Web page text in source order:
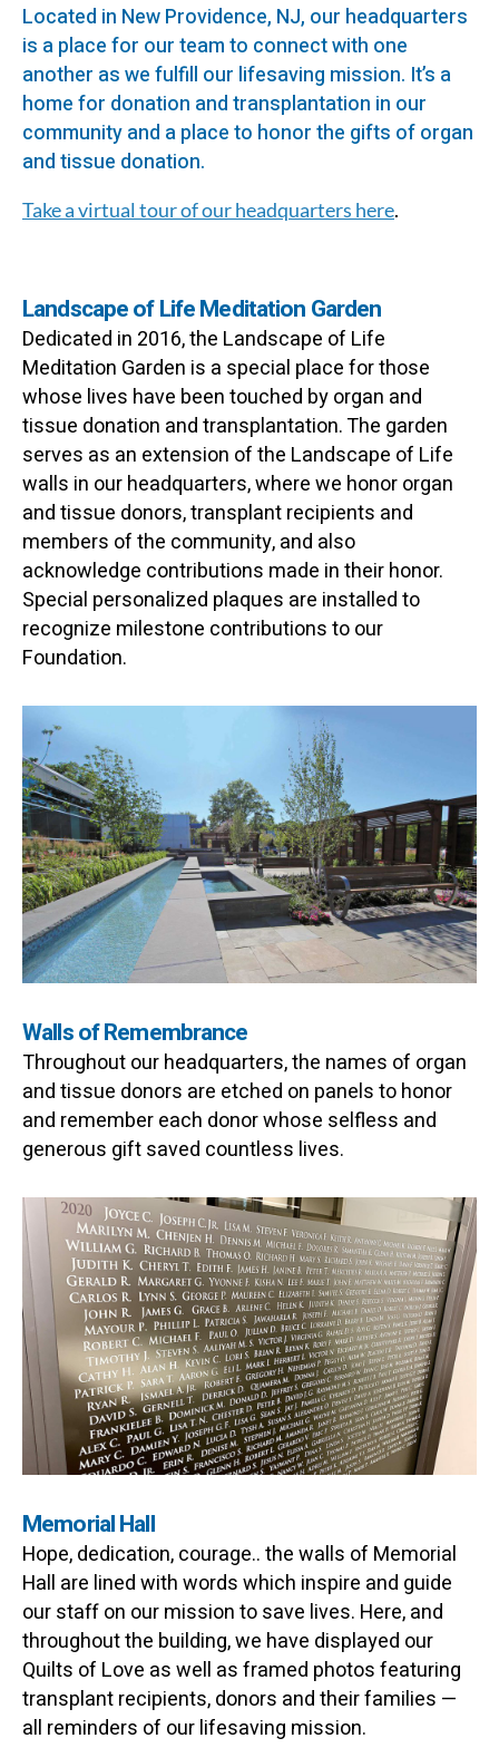
Located in New Providence, NJ, our headquarters
is a place for our team to connect with one
another as we fulfill our lifesaving mission. It’s a
home for donation and transplantation in our
community and a place to honor the gifts of organ
and tissue donation.
Take a virtual tour of our headquarters here.
Landscape of Life Meditation Garden
Dedicated in 2016, the Landscape of Life
Meditation Garden is a special place for those
whose lives have been touched by organ and
tissue donation and transplantation. The garden
serves as an extension of the Landscape of Life
walls in our headquarters, where we honor organ
and tissue donors, transplant recipients and
members of the community, and also
acknowledge contributions made in their honor.
Special personalized plaques are installed to
recognize milestone contributions to our
Foundation.
Walls of Remembrance
Throughout our headquarters, the names of organ
and tissue donors are etched on panels to honor
and remember each donor whose selfless and
generous gift saved countless lives.
Memorial Hall
Hope, dedication, courage.. the walls of Memorial
Hall are lined with words which inspire and guide
our staff on our mission to save lives. Here, and
throughout the building, we have displayed our
Quilts of Love as well as framed photos featuring
transplant recipients, donors and their families —
all reminders of our lifesaving mission.